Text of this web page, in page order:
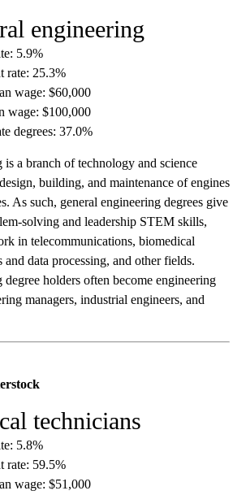
engineering
5.9%
rate: 25.3%
wage: $60,000
wage: $100,000
degrees: 37.0%
is a branch of technology and science
building, and maintenance of engines
As such, general engineering degrees give
solving and leadership STEM skills,
in telecommunications, biomedical
and data processing, and other fields.
degree holders often become engineering
managers, industrial engineers, and
technicians
5.8%
rate: 59.5%
wage: $51,000